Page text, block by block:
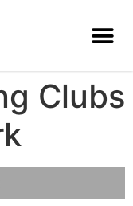
Clubs